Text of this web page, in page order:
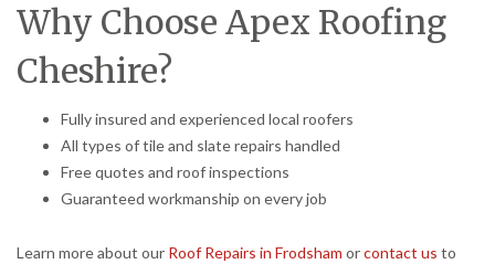
Why Choose Apex Roofing
Cheshire?
Fully insured and experienced local roofers
All types of tile and slate repairs handled
Free quotes and roof inspections
Guaranteed workmanship on every job
Learn more about our Roof Repairs in Frodsham orcontact us to